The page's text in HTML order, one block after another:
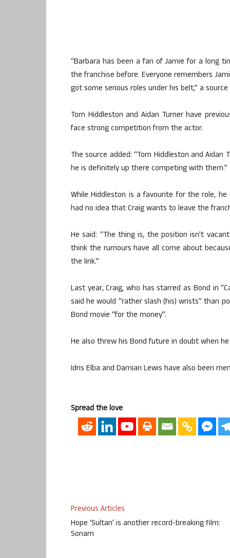
“Barbara has been a fan of Jamie for a long
the franchise before. Everyone remembers
got some serious roles under his belt,” a
Tom Hiddleston and Aidan Turner have
face strong competition from the actor.
The source added: “Tom Hiddleston and
he is definitely up there competing with them.”
While Hiddleston is a favourite for the role,
had no idea that Craig wants to leave the
He said: “The thing is, the position isn’t
think the rumours have all come about
the link.”
Last year, Craig, who has starred as Bond in
said he would “rather slash (his) wrists” than
Bond movie “for the money”.
He also threw his Bond future in doubt when
Idris Elba and Damian Lewis have also been
Spread the love
Previous Articles
Hope ‘Sultan’ is another record-breaking film:
Sonam